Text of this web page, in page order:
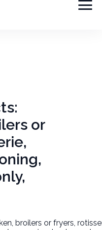
or
broilers or fryers,